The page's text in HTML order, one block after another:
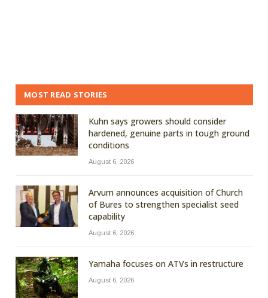
MOST READ STORIES
Kuhn says growers should consider
hardened, genuine parts in tough ground
conditions
August 6, 2026
Arvum announces acquisition of Church
of Bures to strengthen specialist seed
capability
August 6, 2026
Yamaha focuses on ATVs in restructure
August 6, 2026